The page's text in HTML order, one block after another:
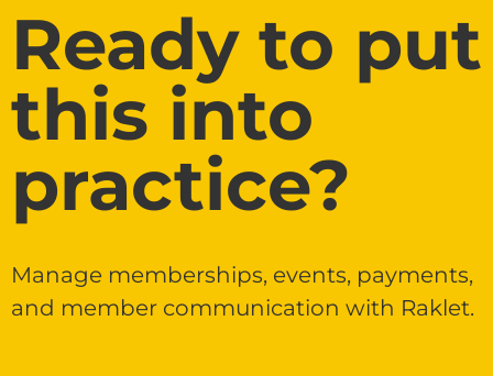
Ready to put
this into
practice?
Manage memberships, events, payments,
and member communication with Raklet.